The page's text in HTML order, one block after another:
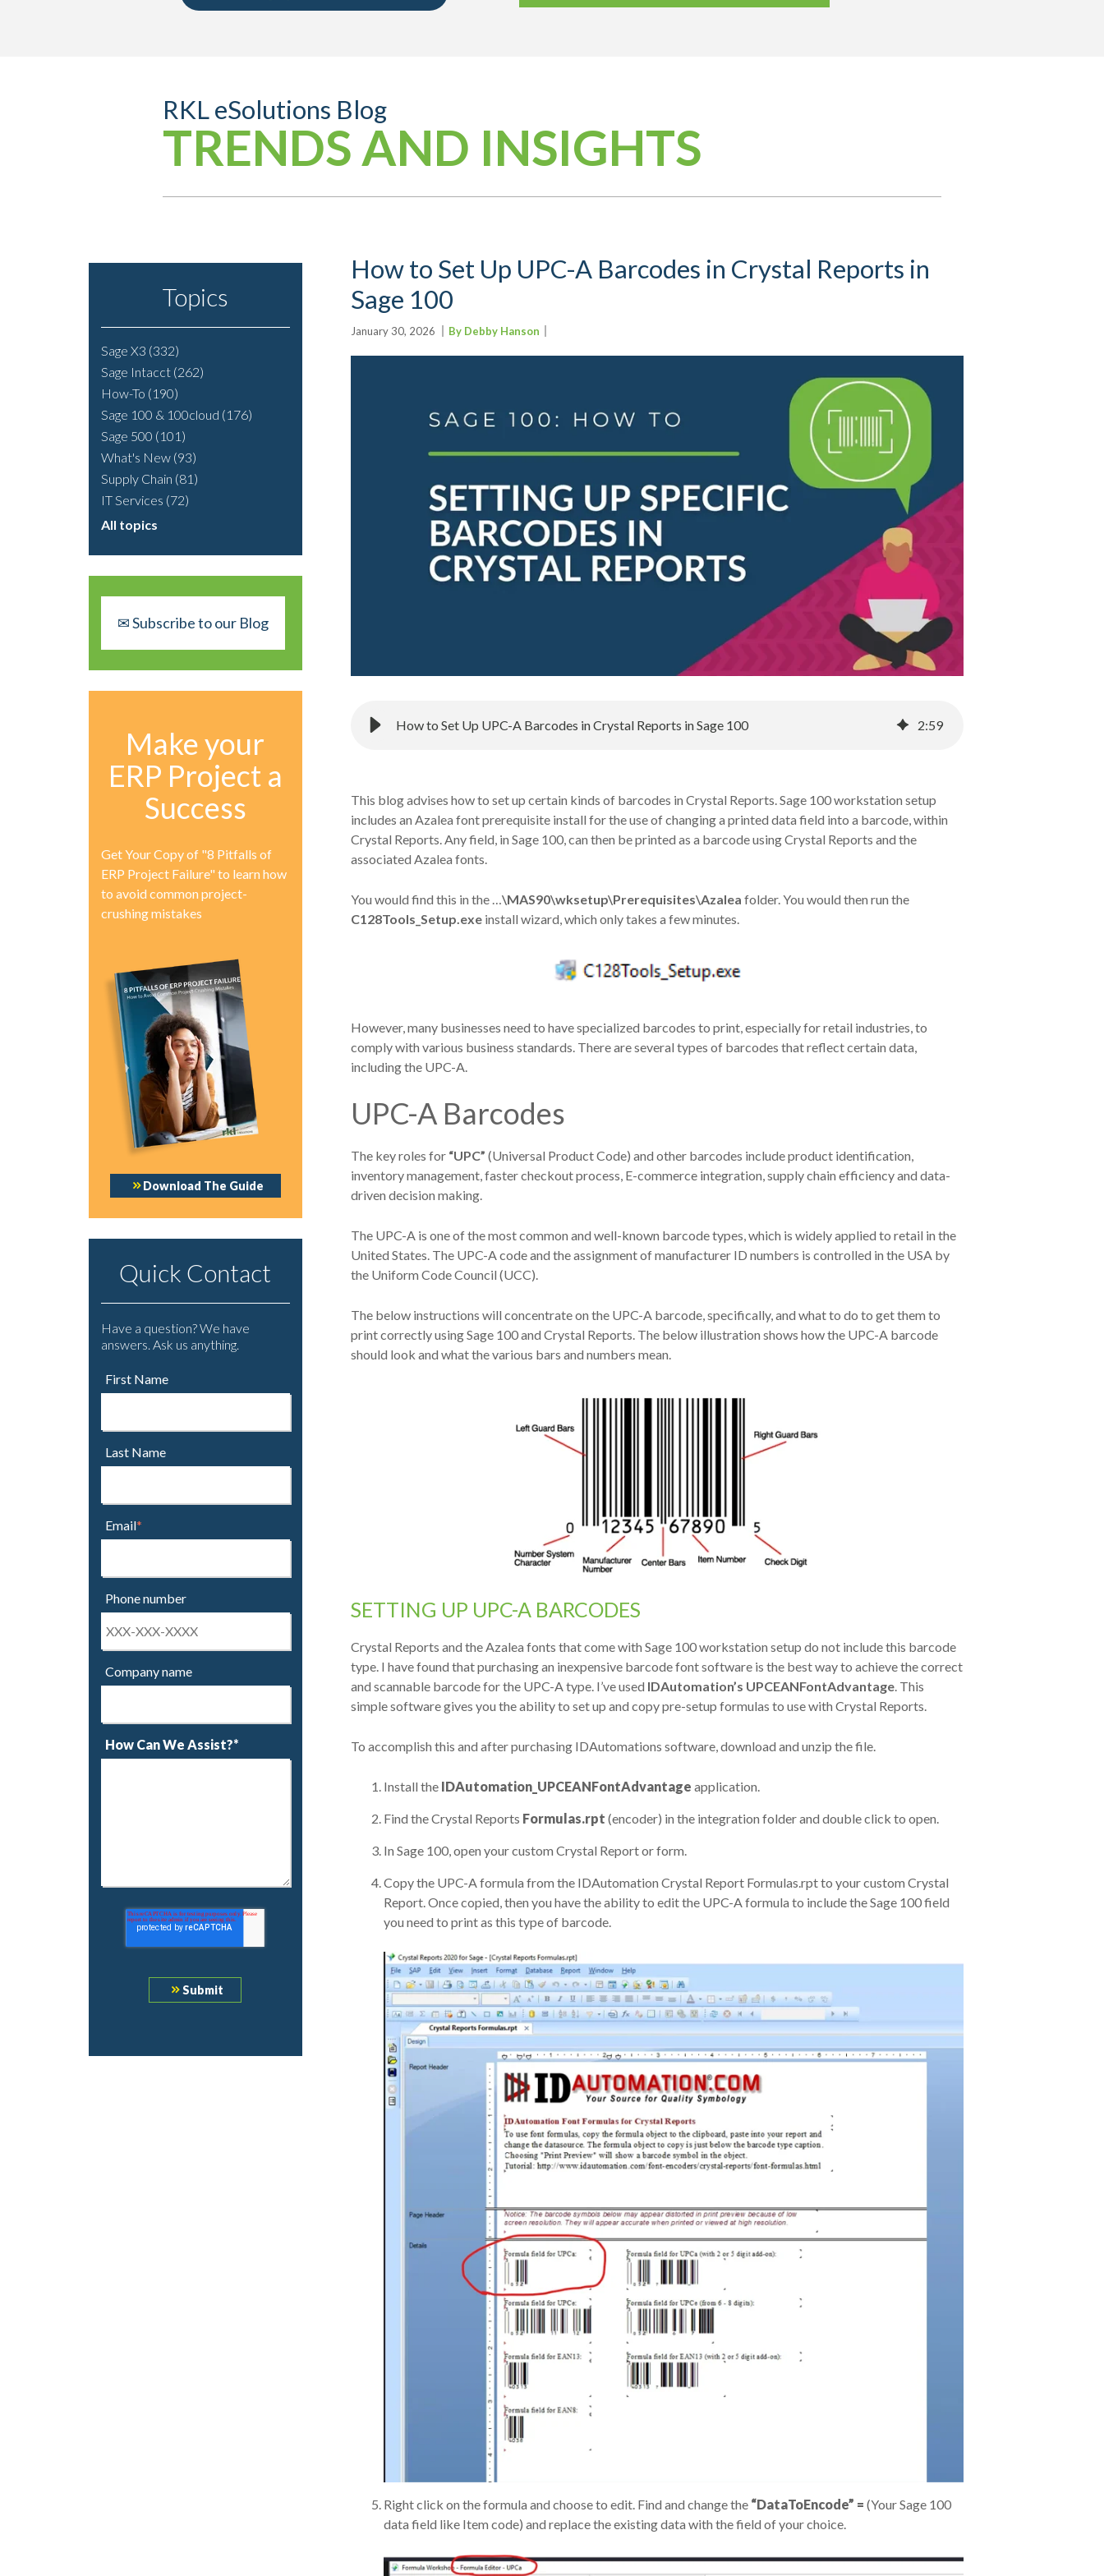
RKL eSolutions Blog
TRENDS AND INSIGHTS
Topics
Sage X3 (332)
Sage Intacct (262)
How-To (190)
Sage 100 & 100cloud (176)
Sage 500 (101)
What's New (93)
Supply Chain (81)
IT Services (72)
All topics
✉ Subscribe to our Blog
Make your
ERP Project a
Success
Get Your Copy of "8 Pitfalls of
ERP Project Failure" to learn how
to avoid common project-
crushing mistakes
Download The Guide
Quick Contact
Have a question? We have
answers. Ask us anything.
First Name
Last Name
Email*
Phone number
Company name
How Can We Assist?*
How to Set Up UPC-A Barcodes in Crystal Reports in
Sage 100
January 30, 2026 By Debby Hanson
How to Set Up UPC-A Barcodes in Crystal Reports in Sage 100 2:59
This blog advises how to set up certain kinds of barcodes in Crystal Reports. Sage 100 workstation setup
includes an Azalea font prerequisite install for the use of changing a printed data field into a barcode, within
Crystal Reports. Any field, in Sage 100, can then be printed as a barcode using Crystal Reports and the
associated Azalea fonts.
You would find this in the \MAS90\wksetup\Prerequisites\Azalea folder. You would then run the
C128Tools_Setup.exeinstall wizard, which only takes a few minutes.
However, many businesses need to have specialized barcodes to print, especially for retail industries, to
comply with various business standards. There are several types of barcodes that reflect certain data,
including the UPC-A.
UPC-A Barcodes
The key roles for “UPC” (Universal Product Code) and other barcodes include product identification,
inventory management, faster checkout process, E-commerce integration, supply chain efficiency and data-
driven decision making.
The UPC-A is one of the most common and well-known barcode types, which is widely applied to retail in the
United States. The UPC-A code and the assignment of manufacturer ID numbers is controlled in the USA by
the Uniform Code Council (UCC).
The below instructions will concentrate on the UPC-A barcode, specifically, and what to do to get them to
print correctly using Sage 100 and Crystal Reports. The below illustration shows how the UPC-A barcode
should look and what the various bars and numbers mean.
SETTING UP UPC-A BARCODES
Crystal Reports and the Azalea fonts that come with Sage 100 workstation setup do not include this barcode
type. I have found that purchasing an inexpensive barcode font software is the best way to achieve the correct
and scannable barcode for the UPC-A type. I’ve used IDAutomation’s UPCEANFontAdvantage. This
simple software gives you the ability to set up and copy pre-setup formulas to use with Crystal Reports.
To accomplish this and after purchasing IDAutomations software, download and unzip the file.
Install the IDAutomation_UPCEANFontAdvantage application.
Find the Crystal Reports Formulas.rpt (encoder) in the integration folder and double click to open.
In Sage 100, open your custom Crystal Report or form.
Copy the UPC-A formula from the IDAutomation Crystal Report Formulas.rpt to your custom Crystal
Report. Once copied, then you have the ability to edit the UPC-A formula to include the Sage 100 field
you need to print as this type of barcode.
Right click on the formula and choose to edit. Find and change the “DataToEncode” = (Your Sage 100
data field like Item code) and replace the existing data with the field of your choice.